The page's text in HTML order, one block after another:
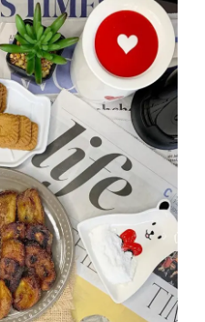
BISCOFF
CHEESECAKE
TIRAMISU